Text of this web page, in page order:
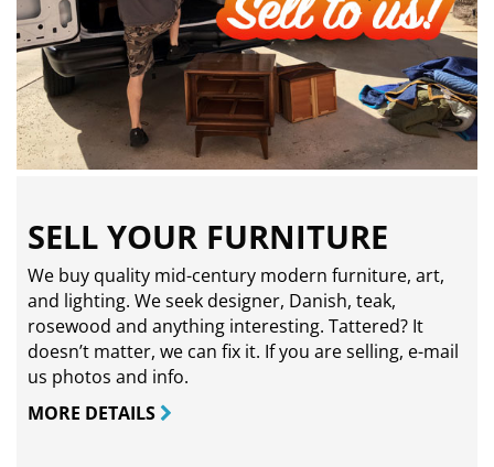
SELL YOUR FURNITURE
We buy quality mid-century modern furniture, art,
and lighting. We seek designer, Danish, teak,
rosewood and anything interesting. Tattered? It
doesn’t matter, we can fix it. If you are selling, e-mail
us photos and info.
MORE DETAILS